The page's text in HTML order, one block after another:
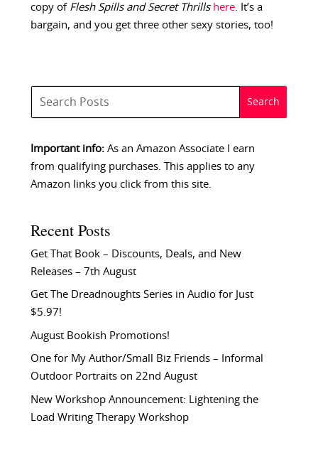
copy of Flesh Spills and Secret Thrills here. It’s a
bargain, and you get three other sexy stories, too!
Important info:As an Amazon Associate I earn
from qualifying purchases. This applies to any
Amazon links you click from this site.
Recent Posts
Get That Book – Discounts, Deals, and New
Releases – 7th August
Get The Dreadnoughts Series in Audio for Just
$5.97!
August Bookish Promotions!
One for My Author/Small Biz Friends – Informal
Outdoor Portraits on 22nd August
New Workshop Announcement: Lightening the
Load Writing Therapy Workshop